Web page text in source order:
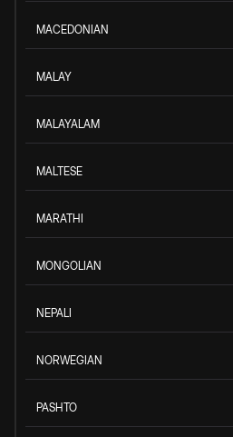
MACEDONIAN
MALAY
MALAYALAM
MALTESE
MARATHI
MONGOLIAN
NEPALI
NORWEGIAN
PASHTO